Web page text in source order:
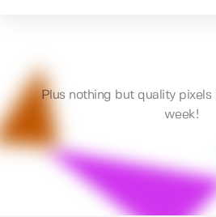
Plus nothing but quality pixels
week!